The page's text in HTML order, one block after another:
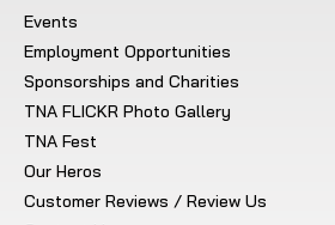
Events
Employment Opportunities
Sponsorships and Charities
TNA FLICKR Photo Gallery
TNA Fest
Our Heros
Customer Reviews / Review Us